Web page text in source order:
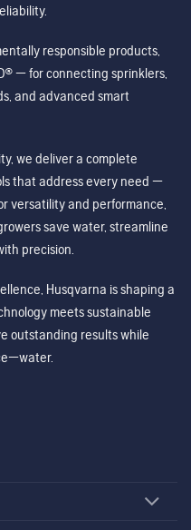
responsible products,
— for connecting sprinklers,
and advanced smart
we deliver a complete
that address every need —
versatility and performance,
save water, streamline
precision.
Husqvarna is shaping a
meets sustainable
outstanding results while